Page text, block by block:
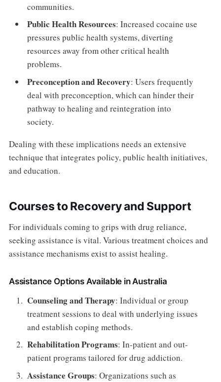
communities.
Public Health Resources: Increased cocaine use
pressures public health systems, diverting
resources away from other critical health
problems.
Preconception and Recovery: Users frequently
deal with preconception, which can hinder their
pathway to healing and reintegration into
society.
Dealing with these implications needs an extensive
technique that integrates policy, public health initiatives,
and education.
Courses to Recovery and Support
For individuals coming to grips with drug reliance,
seeking assistance is vital. Various treatment choices and
assistance mechanisms exist to assist healing.
Assistance Options Available in Australia
Counseling and Therapy: Individual or group
treatment sessions to deal with underlying issues
and establish coping methods.
Rehabilitation Programs: In-patient and out-
patient programs tailored for drug addiction.
Assistance Groups: Organizations such as